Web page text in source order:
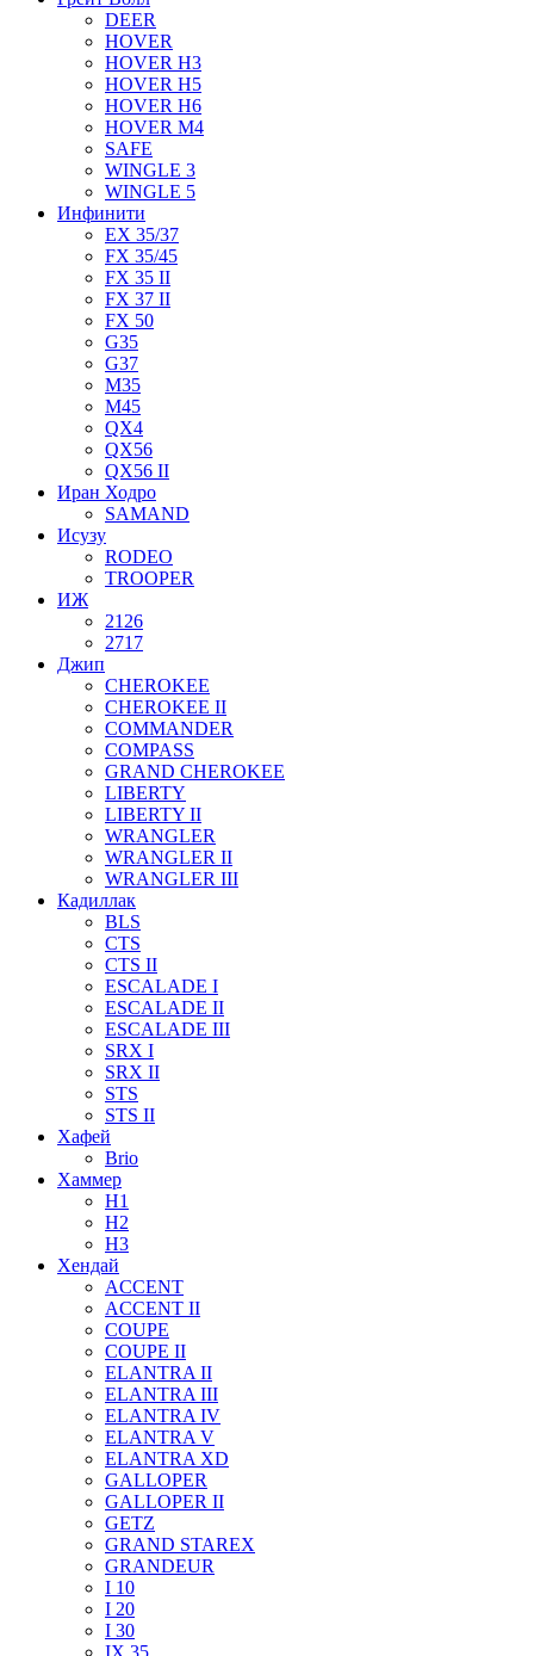
DEER
HOVER
HOVER H3
HOVER H5
HOVER H6
HOVER M4
SAFE
WINGLE 3
WINGLE 5
Инфинити
EX 35/37
FX 35/45
FX 35 II
FX 37 II
FX 50
G35
G37
M35
M45
QX4
QX56
QX56 II
Иран Ходро
SAMAND
Исузу
RODEO
TROOPER
ИЖ
2126
2717
Джип
CHEROKEE
CHEROKEE II
COMMANDER
COMPASS
GRAND CHEROKEE
LIBERTY
LIBERTY II
WRANGLER
WRANGLER II
WRANGLER III
Кадиллак
BLS
CTS
CTS II
ESCALADE I
ESCALADE II
ESCALADE III
SRX I
SRX II
STS
STS II
Хафей
Brio
Хаммер
H1
H2
H3
Хендай
ACCENT
ACCENT II
COUPE
COUPE II
ELANTRA II
ELANTRA III
ELANTRA IV
ELANTRA V
ELANTRA XD
GALLOPER
GALLOPER II
GETZ
GRAND STAREX
GRANDEUR
I 10
I 20
I 30
IX 35